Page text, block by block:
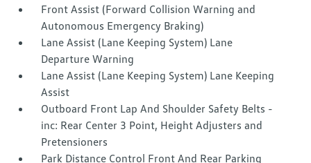
Front Assist (Forward Collision Warning and
Autonomous Emergency Braking)
Lane Assist (Lane Keeping System) Lane
Departure Warning
Lane Assist (Lane Keeping System) Lane Keeping
Assist
Outboard Front Lap And Shoulder Safety Belts -
inc: Rear Center 3 Point, Height Adjusters and
Pretensioners
Park Distance Control Front And Rear Parking